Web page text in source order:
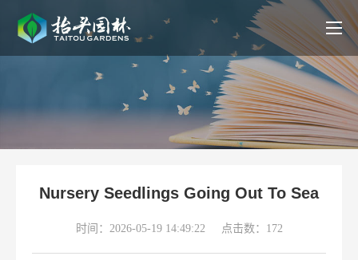
Nursery Seedlings Going Out To Sea
时间：2026-05-19 14:49:22 点击数：172